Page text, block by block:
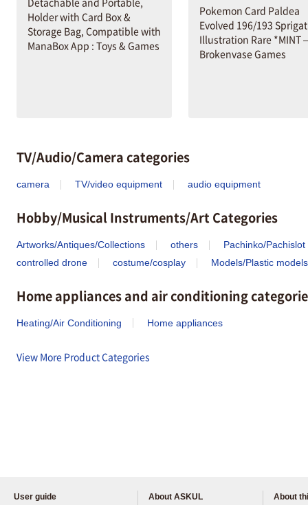
Holder with Card Box &
Storage Bag, Compatible with
ManaBox App : Toys & Games
Pokemon Card Paldea
Evolved 196/193
Illustration Rare *MINT –
Brokenvase Games
TV/Audio/Camera categories
camera TV/video equipment audio equipment
Hobby/Musical Instruments/Art Categories
Artworks/Antiques/Collections others
Pachinko/Pachislot
controlled drone
costume/cosplay Models/Plastic models
Home appliances and air conditioning
Heating/Air Conditioning Home appliances
View More Product Categories
User guide
About ASKUL
About